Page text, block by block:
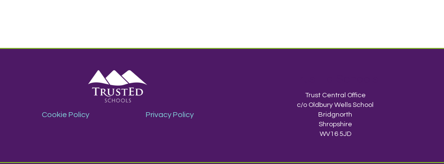
Cookie Policy Privacy Policy
Trust Central Office
c/o Oldbury Wells School
Bridgnorth
Shropshire
WV16 5JD